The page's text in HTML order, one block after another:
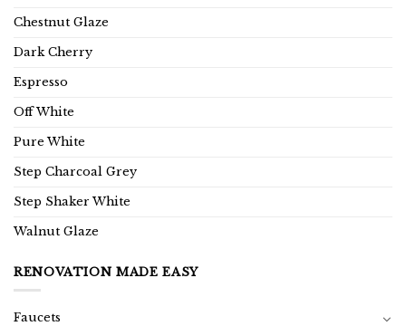
Chestnut Glaze
Dark Cherry
Espresso
Off White
Pure White
Step Charcoal Grey
Step Shaker White
Walnut Glaze
RENOVATION MADE EASY
Faucets